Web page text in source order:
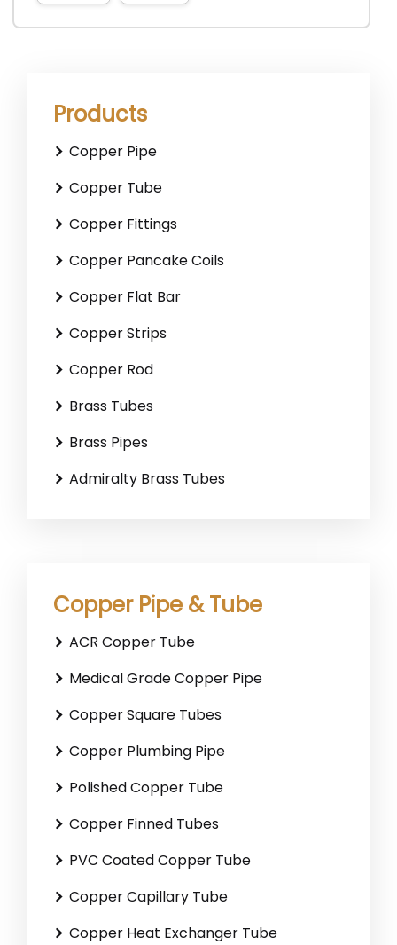
Products
Copper Pipe
Copper Tube
Copper Fittings
Copper Pancake Coils
Copper Flat Bar
Copper Strips
Copper Rod
Brass Tubes
Brass Pipes
Admiralty Brass Tubes
Copper Pipe & Tube
ACR Copper Tube
Medical Grade Copper Pipe
Copper Square Tubes
Copper Plumbing Pipe
Polished Copper Tube
Copper Finned Tubes
PVC Coated Copper Tube
Copper Capillary Tube
Copper Heat Exchanger Tube